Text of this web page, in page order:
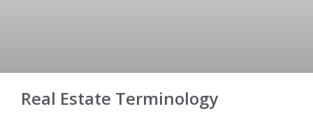
Real Estate Terminology